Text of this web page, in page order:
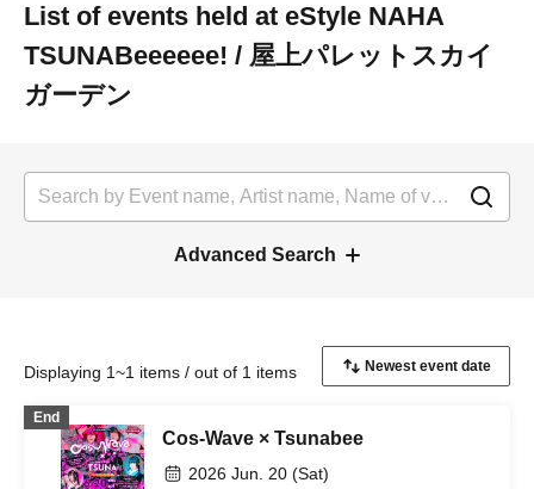
List of events held at eStyle NAHA
TSUNABeeeeee! / 屋上パレットスカイ
ガーデン
Advanced Search
Displaying 1~1 items / out of 1 items
End
Cos-Wave × Tsunabee
2026 Jun. 20 (Sat)